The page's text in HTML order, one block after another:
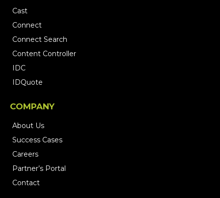
System Integrations
SiHUB NEO
Cast
Connect
Content Controller
IDC
IDQuote
About Us